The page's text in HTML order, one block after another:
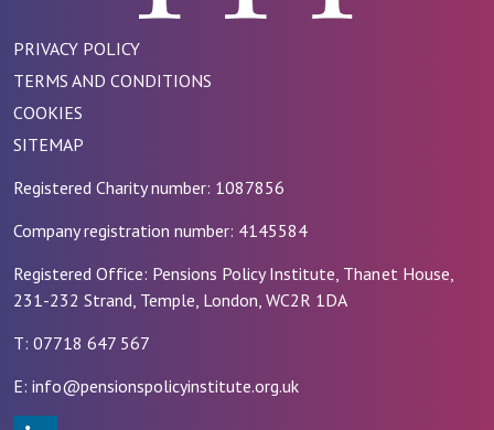
PRIVACY POLICY
TERMS AND CONDITIONS
COOKIES
SITEMAP
Registered Charity number: 1087856
Company registration number: 4145584
Registered Office: Pensions Policy Institute, Thanet House,
231-232 Strand, Temple, London, WC2R 1DA
T: 07718 647 567
E: info@pensionspolicyinstitute.org.uk